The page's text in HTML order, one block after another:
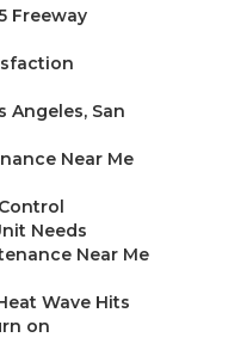
Freeway
Angeles, San
Near Me
Needs
Near Me
Wave Hits
on